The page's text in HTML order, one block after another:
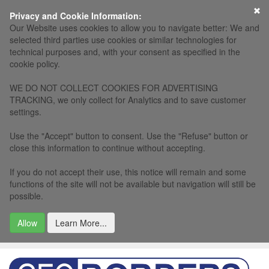
Privacy and Cookie Information:
Our Website uses cookies to allow you to navigate better: We and
selected third parties use cookies or similar technologies for
technical purposes and, with your consent as specified in the
cookie policy.
WE DO NOT COLLECT COOKIES FOR ADVERTISING
TRACKING, we only collect for Analytics and to save customer
settings.
Use the "Accept" button to consent. Use the "Refuse" button or
close this information to continue without accepting.
If you do not accept their use, this notice will remain and some
functions of the site will not be available but navigation will still be
possible.
Allow Learn More...
×